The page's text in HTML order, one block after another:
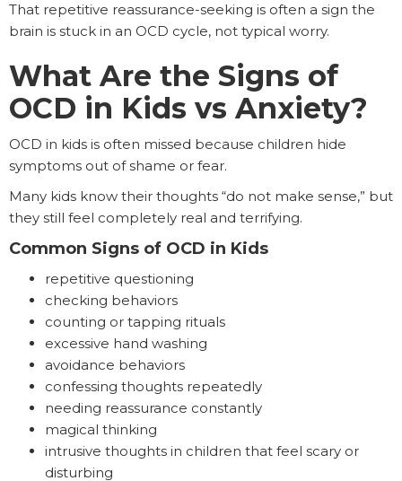
That repetitive reassurance-seeking is often a sign the
brain is stuck in an OCD cycle, not typical worry.
What Are the Signs of
OCD in Kids vs Anxiety?
OCD in kids is often missed because children hide
symptoms out of shame or fear.
Many kids know their thoughts “do not make sense,” but
they still feel completely real and terrifying.
Common Signs of OCD in Kids
repetitive questioning
checking behaviors
counting or tapping rituals
excessive hand washing
avoidance behaviors
confessing thoughts repeatedly
needing reassurance constantly
magical thinking
intrusive thoughts in children that feel scary or
disturbing